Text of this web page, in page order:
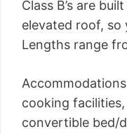
Class B’s are
elevated roof, so
Lengths range
cooking
convertible bed/